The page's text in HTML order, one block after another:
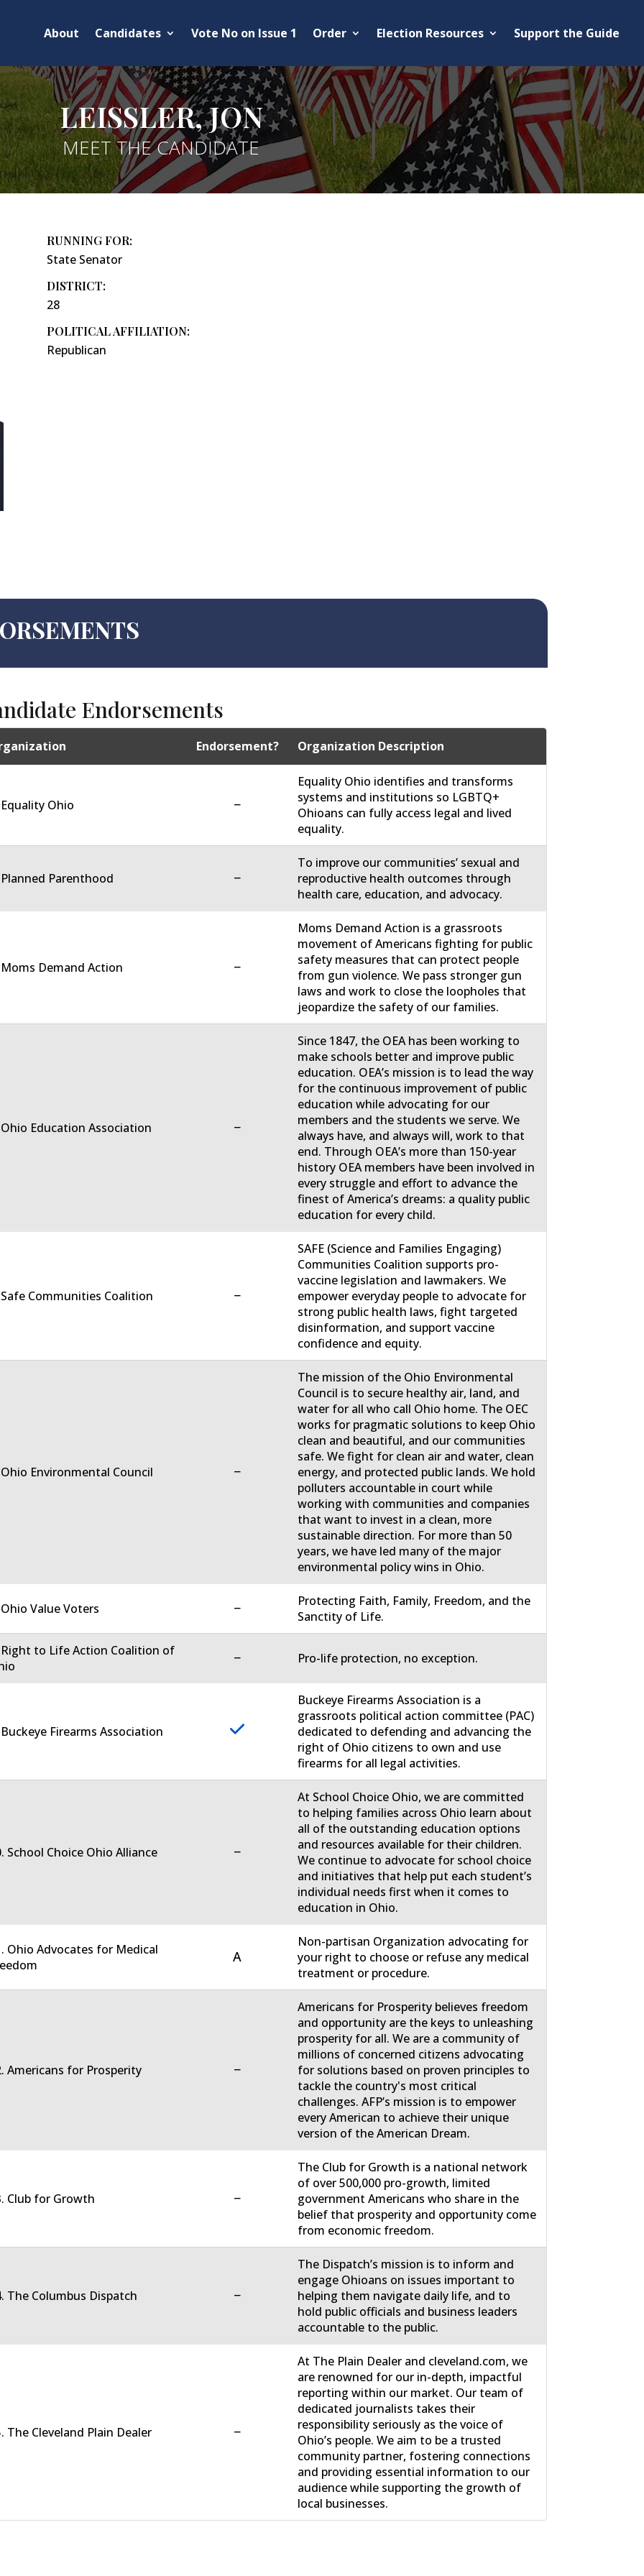
About Candidates Vote No on Issue 1 Order Election Resources Support the Guide
LEISSLER, JON
MEET THE CANDIDATE
RUNNING FOR:
State Senator
DISTRICT:
28
POLITICAL AFFILIATION:
Republican
Endorsements
Endorsement? Organization Description
Ohio −
Equality Ohio identifies and transforms
systems and institutions so LGBTQ+
Ohioans can fully access legal and lived
equality.
Parenthood −
To improve our communities’ sexual and
reproductive health outcomes through
health care, education, and advocacy.
Demand Action −
Moms Demand Action is a grassroots
movement of Americans fighting for public
safety measures that can protect people
from gun violence. We pass stronger gun
laws and work to close the loopholes that
jeopardize the safety of our families.
Education Association −
Since 1847, the OEA has been working to
make schools better and improve public
education. OEA’s mission is to lead the way
for the continuous improvement of public
education while advocating for our
members and the students we serve. We
always have, and always will, work to that
end. Through OEA’s more than 150-year
history OEA members have been involved in
every struggle and effort to advance the
finest of America’s dreams: a quality public
education for every child.
Communities Coalition −
SAFE (Science and Families Engaging)
Communities Coalition supports pro-
vaccine legislation and lawmakers. We
empower everyday people to advocate for
strong public health laws, fight targeted
disinformation, and support vaccine
confidence and equity.
Environmental Council −
The mission of the Ohio Environmental
Council is to secure healthy air, land, and
water for all who call Ohio home. The OEC
works for pragmatic solutions to keep Ohio
clean and beautiful, and our communities
safe. We fight for clean air and water, clean
energy, and protected public lands. We hold
polluters accountable in court while
working with communities and companies
that want to invest in a clean, more
sustainable direction. For more than 50
years, we have led many of the major
environmental policy wins in Ohio.
Value Voters −
Protecting Faith, Family, Freedom, and the
Sanctity of Life.
to Life Action Coalition of
− Pro-life protection, no exception.
Firearms Association
Buckeye Firearms Association is a
grassroots political action committee (PAC)
dedicated to defending and advancing the
right of Ohio citizens to own and use
firearms for all legal activities.
School Choice Ohio Alliance −
At School Choice Ohio, we are committed
to helping families across Ohio learn about
all of the outstanding education options
and resources available for their children.
We continue to advocate for school choice
and initiatives that help put each student’s
individual needs first when it comes to
education in Ohio.
Ohio Advocates for Medical
A
Non-partisan Organization advocating for
your right to choose or refuse any medical
treatment or procedure.
Americans for Prosperity −
Americans for Prosperity believes freedom
and opportunity are the keys to unleashing
prosperity for all. We are a community of
millions of concerned citizens advocating
for solutions based on proven principles to
tackle the country's most critical
challenges. AFP’s mission is to empower
every American to achieve their unique
version of the American Dream.
Club for Growth −
The Club for Growth is a national network
of over 500,000 pro-growth, limited
government Americans who share in the
belief that prosperity and opportunity come
from economic freedom.
The Columbus Dispatch −
The Dispatch’s mission is to inform and
engage Ohioans on issues important to
helping them navigate daily life, and to
hold public officials and business leaders
accountable to the public.
The Cleveland Plain Dealer −
At The Plain Dealer and cleveland.com, we
are renowned for our in-depth, impactful
reporting within our market. Our team of
dedicated journalists takes their
responsibility seriously as the voice of
Ohio’s people. We aim to be a trusted
community partner, fostering connections
and providing essential information to our
audience while supporting the growth of
local businesses.